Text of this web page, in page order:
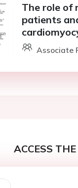
The role of
patients
Associate
ACCESS